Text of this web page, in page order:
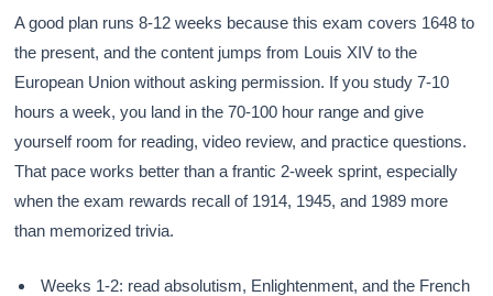
A good plan runs 8-12 weeks because this exam covers 1648 to
the present, and the content jumps from Louis XIV to the
European Union without asking permission. If you study 7-10
hours a week, you land in the 70-100 hour range and give
yourself room for reading, video review, and practice questions.
That pace works better than a frantic 2-week sprint, especially
when the exam rewards recall of 1914, 1945, and 1989 more
than memorized trivia.
Weeks 1-2: read absolutism, Enlightenment, and the French